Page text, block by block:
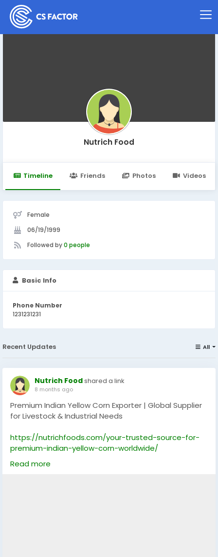
Nutrich Food
Timeline Friends Photos Videos
Female
06/19/1999
Followed by0 people
Basic Info
Phone Number
1231231231
Recent Updates All
Nutrich Foodshared a link
8 months ago
Premium Indian Yellow Corn Exporter | Global Supplier
for Livestock & Industrial Needs
https://nutrichfoods.com/your-trusted-source-for-
premium-indian-yellow-corn-worldwide/
Discover how India’s trusted yellow corn exporters
Read more